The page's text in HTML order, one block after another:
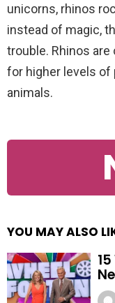
unicorns, rhinos
instead of magic,
trouble. Rhinos
for higher levels of
animals.
YOU MAY ALSO